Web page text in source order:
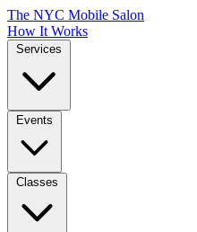
The NYC Mobile Salon
How It Works